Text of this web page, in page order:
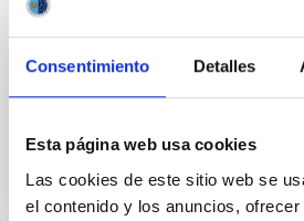
Consentimiento Detalles
Esta página web usa cookies
Las cookies de este sitio web se
el contenido y los anuncios,
Advertised on:
4 2026
CITATIONS 1